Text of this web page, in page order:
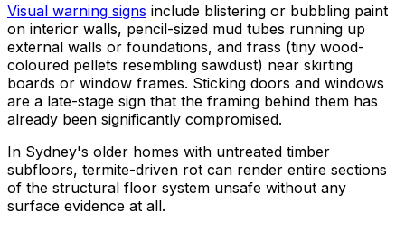
Visual warning signs include blistering or bubbling paint
on interior walls, pencil-sized mud tubes running up
external walls or foundations, and frass (tiny wood-
coloured pellets resembling sawdust) near skirting
boards or window frames. Sticking doors and windows
are a late-stage sign that the framing behind them has
already been significantly compromised.
In Sydney's older homes with untreated timber
subfloors, termite-driven rot can render entire sections
of the structural floor system unsafe without any
surface evidence at all.